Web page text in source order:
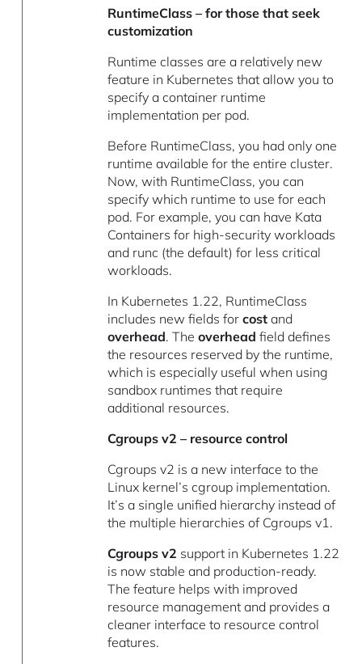
RuntimeClass – for those that seek
customization
Runtime classes are a relatively new
feature in Kubernetes that allow you to
specify a container runtime
implementation per pod.
Before RuntimeClass, you had only one
runtime available for the entire cluster.
Now, with RuntimeClass, you can
specify which runtime to use for each
pod. For example, you can have Kata
Containers for high-security workloads
and runc (the default) for less critical
workloads.
In Kubernetes 1.22, RuntimeClass
includes new fields forcost and
overhead. Theoverhead field defines
the resources reserved by the runtime,
which is especially useful when using
sandbox runtimes that require
additional resources.
Cgroups v2 – resource control
Cgroups v2 is a new interface to the
Linux kernel’s cgroup implementation.
It’s a single unified hierarchy instead of
the multiple hierarchies of Cgroups v1.
Cgroups v2 support in Kubernetes 1.22
is now stable and production-ready.
The feature helps with improved
resource management and provides a
cleaner interface to resource control
features.